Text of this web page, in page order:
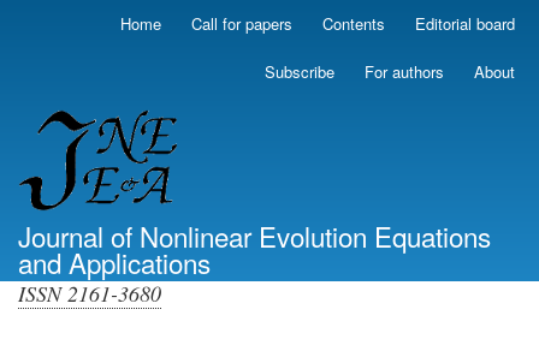
main
Home Call for papers Contents Editorial board
Subscribe For authors About
Journal of Nonlinear Evolution Equations
and Applications
ISSN 2161-3680